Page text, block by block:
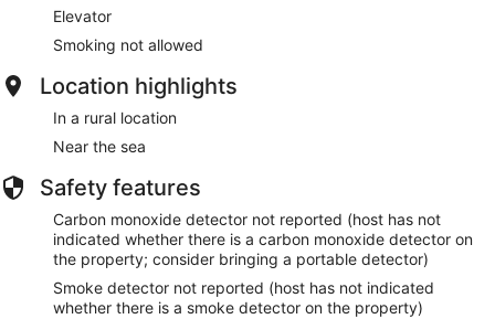
Other Things to Note:
Check-in is from 3PM and check-out by 10AM. Early or late
on other guests. Smoking and pets are not allowed in our
accommodations, and we ask for noise reduction in the
evenings out of respect for other guests. Enjoy your stay at
Bonaire Beach Apartments 4!
Elevator
Smoking not allowed
Location highlights
In a rural location
Near the sea
Safety features
Carbon monoxide detector not reported (host has not
indicated whether there is a carbon monoxide detector on
the property; consider bringing a portable detector)
Smoke detector not reported (host has not indicated
whether there is a smoke detector on the property)